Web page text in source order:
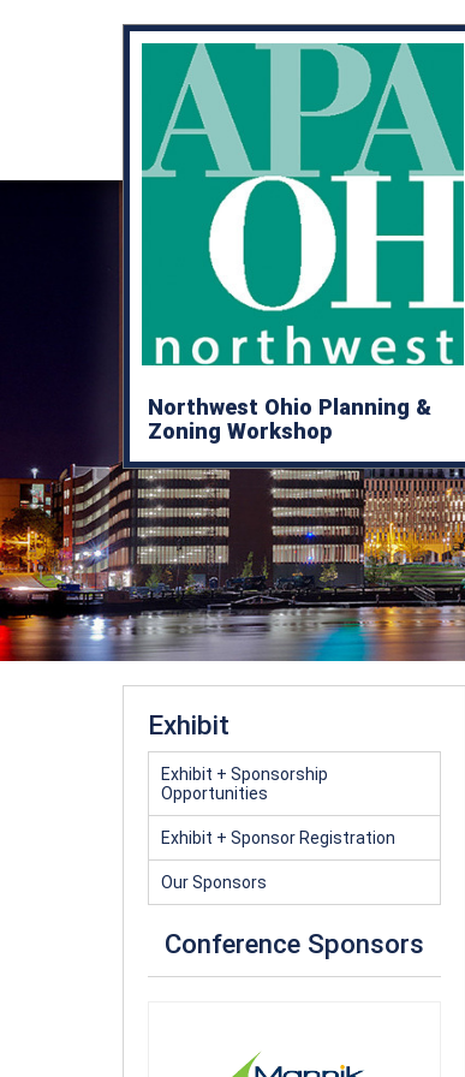
Northwest Ohio Planning &
Zoning Workshop
Exhibit
Exhibit + Sponsorship
Opportunities
Exhibit + Sponsor Registration
Our Sponsors
Conference Sponsors